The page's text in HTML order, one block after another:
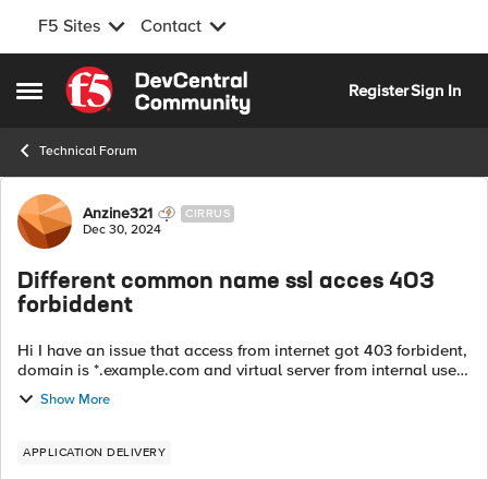
F5 Sites Contact
Open Side Menu
Skip to content
RegisterSign In
Technical Forum
Forum Discussion
Anzine321 CIRRUS
Dec 30, 2024
Different common name ssl acces 403
forbiddent
Hi I have an issue that access from internet got 403 forbident,
domain is *.example.com and virtual server from internal used
ssl common name intranet.example.com. Is that related to this
common nam...
Show More
APPLICATION DELIVERY